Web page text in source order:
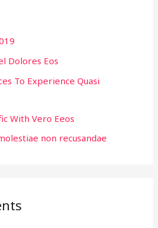
Dolores Eos
To Experience Quasi
With Vero Eeos
non recusandae